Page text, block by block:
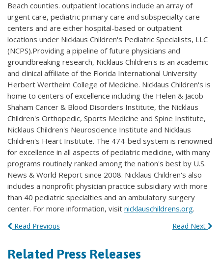
Beach counties. outpatient locations include an array of
urgent care, pediatric primary care and subspecialty care
centers and are either hospital-based or outpatient
locations under Nicklaus Children's Pediatric Specialists, LLC
(NCPS).Providing a pipeline of future physicians and
groundbreaking research, Nicklaus Children's is an academic
and clinical affiliate of the Florida International University
Herbert Wertheim College of Medicine. Nicklaus Children's is
home to centers of excellence including the Helen & Jacob
Shaham Cancer & Blood Disorders Institute, the Nicklaus
Children's Orthopedic, Sports Medicine and Spine Institute,
Nicklaus Children's Neuroscience Institute and Nicklaus
Children's Heart Institute. The 474-bed system is renowned
for excellence in all aspects of pediatric medicine, with many
programs routinely ranked among the nation's best by U.S.
News & World Report since 2008. Nicklaus Children's also
includes a nonprofit physician practice subsidiary with more
than 40 pediatric specialties and an ambulatory surgery
center. For more information, visit nicklauschildrens.org.
Read Previous Read Next
Related Press Releases